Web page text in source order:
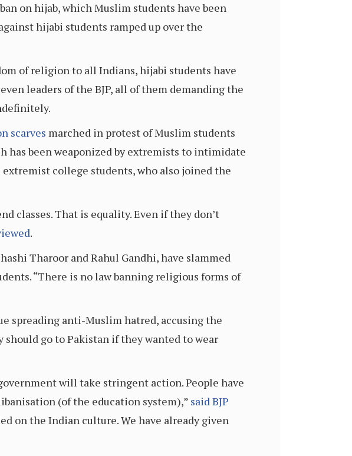
on hijab, which Muslim students have been
hijabi students ramped up over the
of religion to all Indians, hijabi students have
leaders of the BJP, all of them demanding the
scarves marched in protest of Muslim students
has been weaponized by extremists to intimidate
college students, who also joined the
classes. That is equality. Even if they don’t
.
Tharoor and Rahul Gandhi, have slammed
“There is no law banning religious forms of
spreading anti-Muslim hatred, accusing the
go to Pakistan if they wanted to wear
will take stringent action. People have
(of the education system),” said BJP
on the Indian culture. We have already given